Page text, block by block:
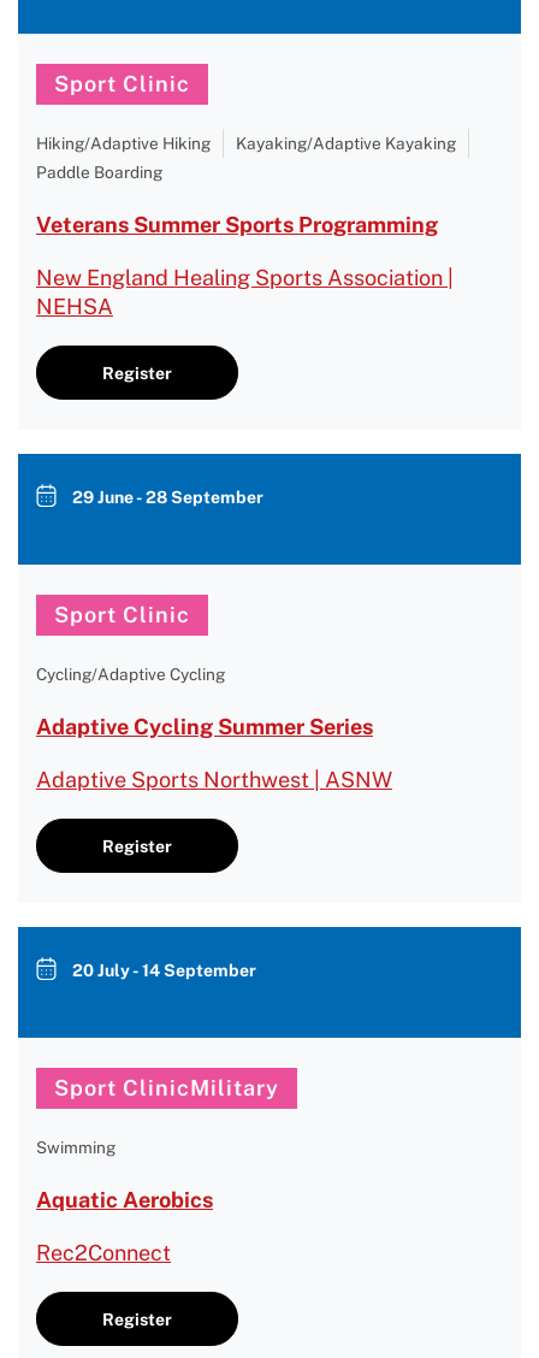
Sport Clinic
Hiking/Adaptive Hiking
Kayaking/Adaptive Kayaking
Paddle Boarding
Veterans Summer Sports Programming
New England Healing Sports Association |
NEHSA
Register
29 June - 28 September
Sport Clinic
Cycling/Adaptive Cycling
Adaptive Cycling Summer Series
Adaptive Sports Northwest | ASNW
Register
20 July - 14 September
Sport ClinicMilitary
Swimming
Aquatic Aerobics
Rec2Connect
Register